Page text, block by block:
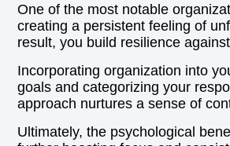
One of the most notable
creating a persistent feeling of
result, you build resilience
Incorporating organization into
goals and categorizing your
approach nurtures a sense of
Ultimately, the psychological